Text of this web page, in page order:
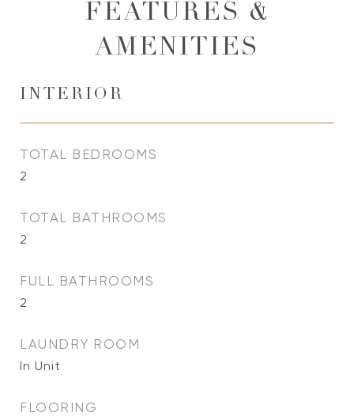
FEATURES &
AMENITIES
INTERIOR
TOTAL BEDROOMS
2
TOTAL BATHROOMS
2
FULL BATHROOMS
2
LAUNDRY ROOM
In Unit
FLOORING